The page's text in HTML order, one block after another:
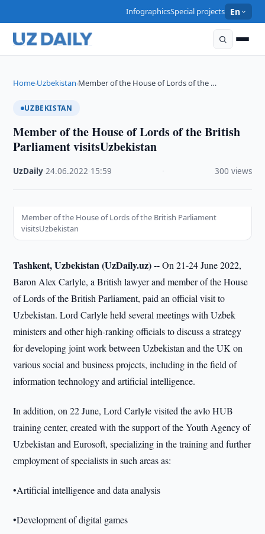
InfographicsSpecial projects En
Home›Uzbekistan›Member of the House of Lords of the …
UZBEKISTAN
Member of the House of Lords of the British
Parliament visitsUzbekistan
UzDaily ·24.06.2022 15:59 300 views
Member of the House of Lords of the British Parliament
visitsUzbekistan
Tashkent, Uzbekistan (UzDaily.uz) --On 21-24 June 2022,
Baron Alex Carlyle, a British lawyer and member of the House
of Lords of the British Parliament, paid an official visit to
Uzbekistan. Lord Carlyle held several meetings with Uzbek
ministers and other high-ranking officials to discuss a strategy
for developing joint work between Uzbekistan and the UK on
various social and business projects, including in the field of
information technology and artificial intelligence.
In addition, on 22 June, Lord Carlyle visited the avlo HUB
training center, created with the support of the Youth Agency of
Uzbekistan and Eurosoft, specializing in the training and further
employment of specialists in such areas as:
•Artificial intelligence and data analysis
•Development of digital games